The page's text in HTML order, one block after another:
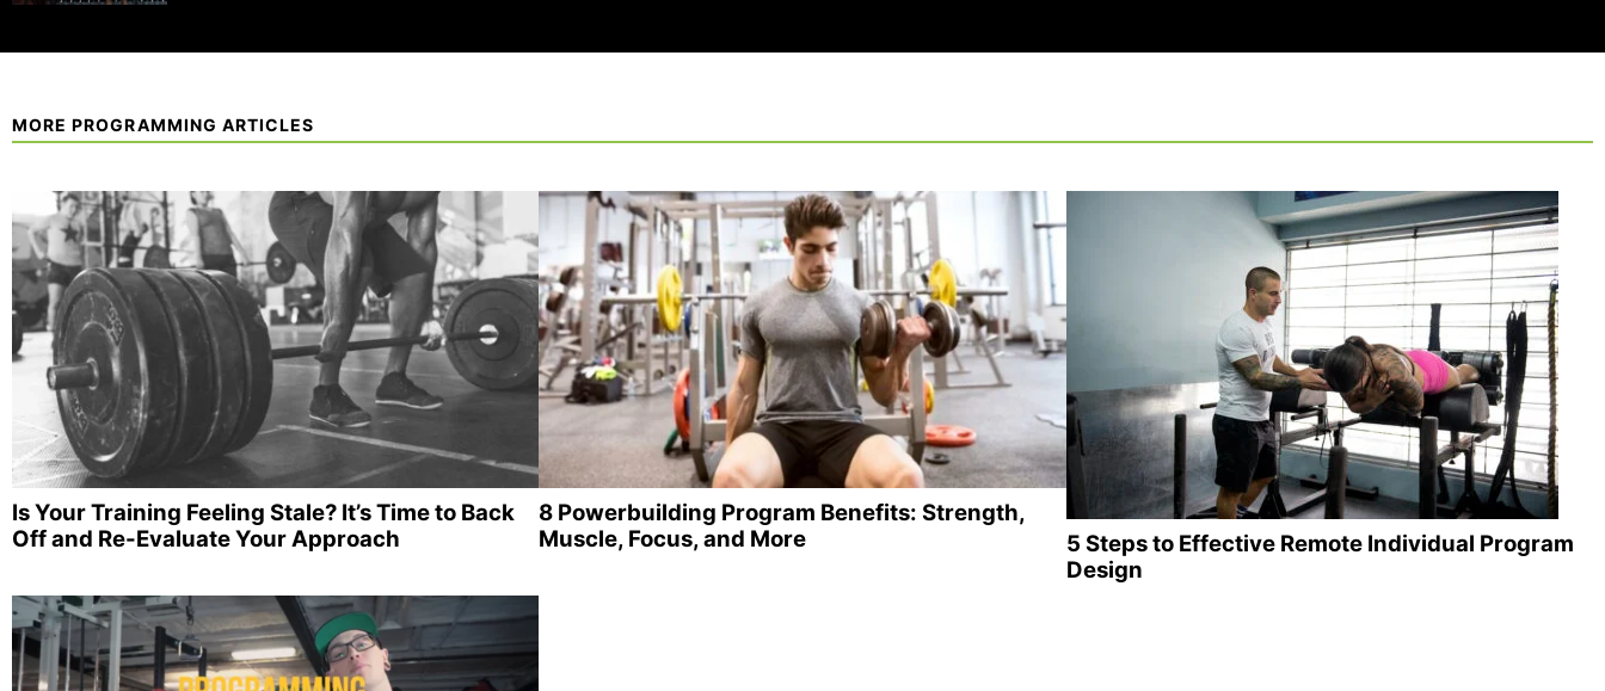
MORE PROGRAMMING ARTICLES
Is Your Training Feeling Stale? It’s Time to Back
Off and Re-Evaluate Your Approach
8 Powerbuilding Program Benefits: Strength,
Muscle, Focus, and More
5 Steps to Effective Remote Individual Program
Design